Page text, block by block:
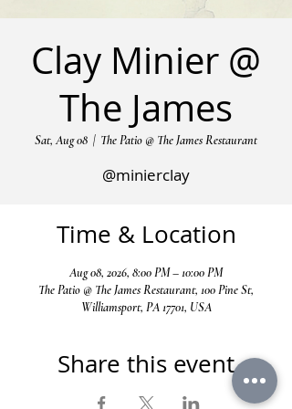
Clay Minier @
The James
Sat, Aug 08
  |
The Patio @ The James Restaurant
@minierclay
Time & Location
Aug 08, 2026, 8:00 PM – 10:00 PM
The Patio @ The James Restaurant, 100 Pine St,
Williamsport, PA 17701, USA
Share this event